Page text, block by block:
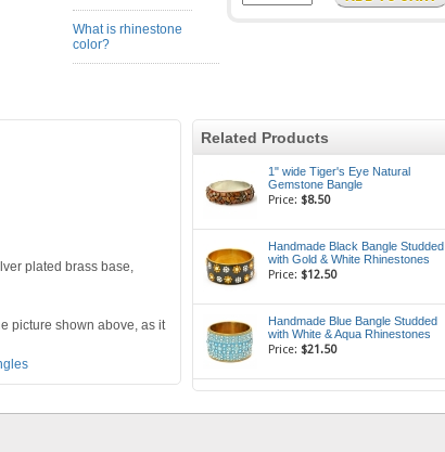
What is rhinestone
color?
plated brass base,
picture shown above, as it
Related Products
1" wide Tiger's Eye Natural
Gemstone Bangle
Price: $8.50
Handmade Black Bangle Studded
with Gold & White Rhinestones
Price: $12.50
Handmade Blue Bangle Studded
with White & Aqua Rhinestones
Price: $21.50